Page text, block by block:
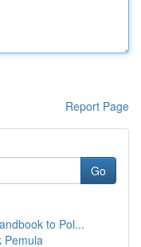
Report Page
Go
to Pol...
Pemula